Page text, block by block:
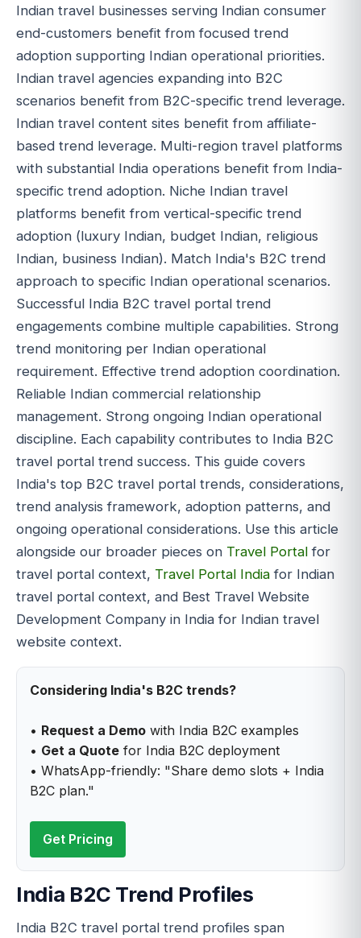
Indian travel businesses serving Indian consumer
end-customers benefit from focused trend
adoption supporting Indian operational priorities.
Indian travel agencies expanding into B2C
scenarios benefit from B2C-specific trend leverage.
Indian travel content sites benefit from affiliate-
based trend leverage. Multi-region travel platforms
with substantial India operations benefit from India-
specific trend adoption. Niche Indian travel
platforms benefit from vertical-specific trend
adoption (luxury Indian, budget Indian, religious
Indian, business Indian). Match India's B2C trend
approach to specific Indian operational scenarios.
Successful India B2C travel portal trend
engagements combine multiple capabilities. Strong
trend monitoring per Indian operational
requirement. Effective trend adoption coordination.
Reliable Indian commercial relationship
management. Strong ongoing Indian operational
discipline. Each capability contributes to India B2C
travel portal trend success. This guide covers
India's top B2C travel portal trends, considerations,
trend analysis framework, adoption patterns, and
ongoing operational considerations. Use this article
alongside our broader pieces on Travel Portal for
travel portal context, Travel Portal India for Indian
travel portal context, and Best Travel Website
Development Company in India for Indian travel
website context.
Considering India's B2C trends?
• Request a Demo with India B2C examples
• Get a Quote for India B2C deployment
• WhatsApp-friendly: "Share demo slots + India
B2C plan."
Get Pricing
India B2C Trend Profiles
India B2C travel portal trend profiles span